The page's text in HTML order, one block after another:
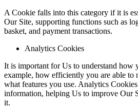
A Cookie falls into this category if it is
Our Site, supporting functions such as
basket, and payment transactions.
Analytics Cookies
It is important for Us to understand how
example, how efficiently you are able to
what features you use. Analytics
information, helping Us to improve Our
it.